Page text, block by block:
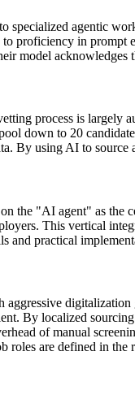
specialized agentic
proficiency in
model
process is
down to 20
By using AI to
the "AI agent" as
This vertical
and practical
By localized
of manual
roles are defined in the